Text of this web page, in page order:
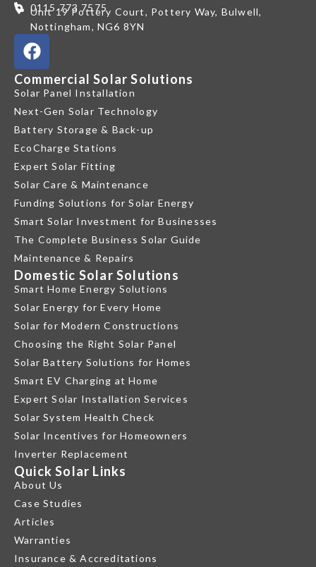
0115 773 7575
Unit 19 Pottery Court, Pottery Way, Bulwell,
Nottingham, NG6 8YN
Commercial Solar Solutions
Solar Panel Installation
Next-Gen Solar Technology
Battery Storage & Back-up
EcoCharge Stations
Expert Solar Fitting
Solar Care & Maintenance
Funding Solutions for Solar Energy
Smart Solar Investment for Businesses
The Complete Business Solar Guide
Maintenance & Repairs
Domestic Solar Solutions
Smart Home Energy Solutions
Solar Energy for Every Home
Solar for Modern Constructions
Choosing the Right Solar Panel
Solar Battery Solutions for Homes
Smart EV Charging at Home
Expert Solar Installation Services
Solar System Health Check
Solar Incentives for Homeowners
Inverter Replacement
Quick Solar Links
About Us
Case Studies
Articles
Warranties
Insurance & Accreditations